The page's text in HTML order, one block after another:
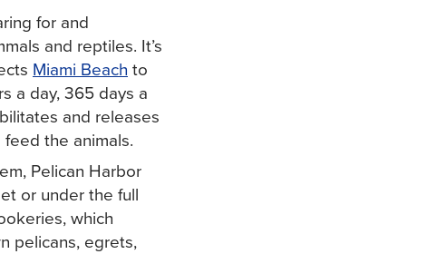
for and
and reptiles. It’s
Miami Beach to
a day, 365 days a
and releases
the animals.
Pelican Harbor
or under the full
which
pelicans, egrets,